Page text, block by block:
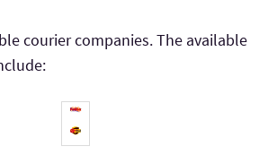
courier companies. The available